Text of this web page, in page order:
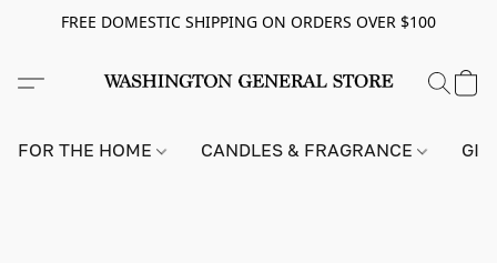
FREE DOMESTIC SHIPPING ON ORDERS OVER $100
FOR THE HOME CANDLES & FRAGRANCE